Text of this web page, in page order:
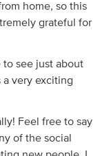
home, so this
grateful for
to see just about
very exciting
Feel free to say
of the social